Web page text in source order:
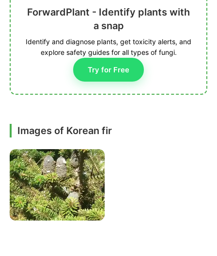
ForwardPlant - Identify plants with
a snap
Identify and diagnose plants, get toxicity alerts, and
explore safety guides for all types of fungi.
Try for Free
Images of Korean fir